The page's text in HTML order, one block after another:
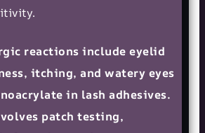
reactions include eyelid
itching, and watery eyes
in lash adhesives.
patch testing,